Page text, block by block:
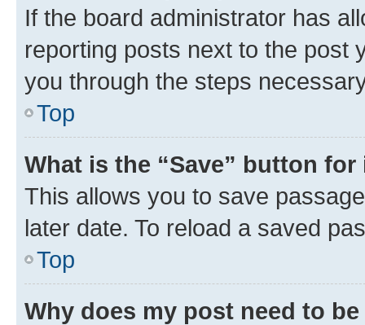
If the board administrator has
reporting posts next to the post
you through the steps
Top
What is the “Save” button
This allows you to save
later date. To reload a saved
Top
Why does my post need to